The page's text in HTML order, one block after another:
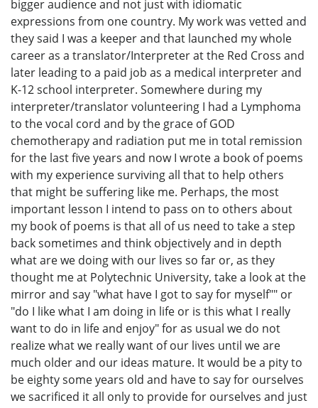
bigger audience and not just with idiomatic
expressions from one country. My work was vetted and
they said I was a keeper and that launched my whole
career as a translator/Interpreter at the Red Cross and
later leading to a paid job as a medical interpreter and
K-12 school interpreter. Somewhere during my
interpreter/translator volunteering I had a Lymphoma
to the vocal cord and by the grace of GOD
chemotherapy and radiation put me in total remission
for the last five years and now I wrote a book of poems
with my experience surviving all that to help others
that might be suffering like me. Perhaps, the most
important lesson I intend to pass on to others about
my book of poems is that all of us need to take a step
back sometimes and think objectively and in depth
what are we doing with our lives so far or, as they
thought me at Polytechnic University, take a look at the
mirror and say "what have I got to say for myself"" or
"do I like what I am doing in life or is this what I really
want to do in life and enjoy" for as usual we do not
realize what we really want of our lives until we are
much older and our ideas mature. It would be a pity to
be eighty some years old and have to say for ourselves
we sacrificed it all only to provide for ourselves and just